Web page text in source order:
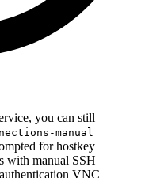
you can still
manual
for hostkey
with manual SSH
VNC